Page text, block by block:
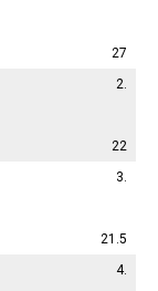
27
2.
22
3.
21.5
4.